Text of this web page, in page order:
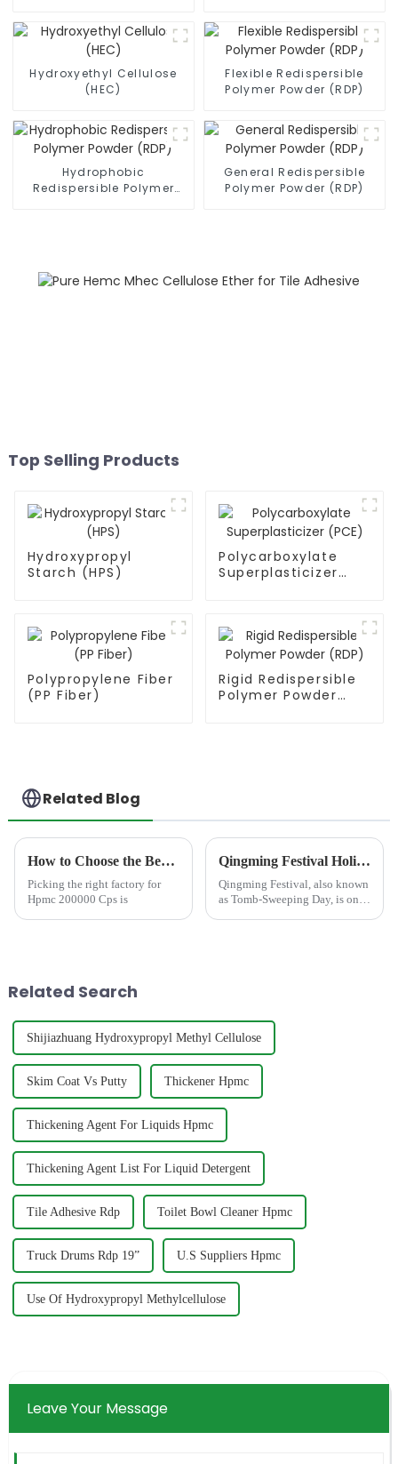
Hydroxyethyl Cellulose
(HEC)
Flexible Redispersible
Polymer Powder (RDP)
Hydrophobic
Redispersible Polymer
General Redispersible
Polymer Powder (RDP)
Top Selling Products
Hydroxypropyl
Starch (HPS)
Polycarboxylate
Superplasticizer
Polypropylene Fiber
(PP Fiber)
Rigid Redispersible
Polymer Powder
Related Blog
How to Choose the Best Famous China Hpmc 200000 Cps Factories?
Picking the right factory for
Hpmc 200000 Cps is
Qingming Festival Holiday Notice and Commitment to Global Supply
Qingming Festival, also known
as Tomb-Sweeping Day, is one
Related Search
Shijiazhuang Hydroxypropyl Methyl Cellulose
Skim Coat Vs Putty Thickener Hpmc
Thickening Agent For Liquids Hpmc
Thickening Agent List For Liquid Detergent
Tile Adhesive Rdp Toilet Bowl Cleaner Hpmc
Truck Drums Rdp 19” U.S Suppliers Hpmc
Use Of Hydroxypropyl Methylcellulose
Leave Your Message